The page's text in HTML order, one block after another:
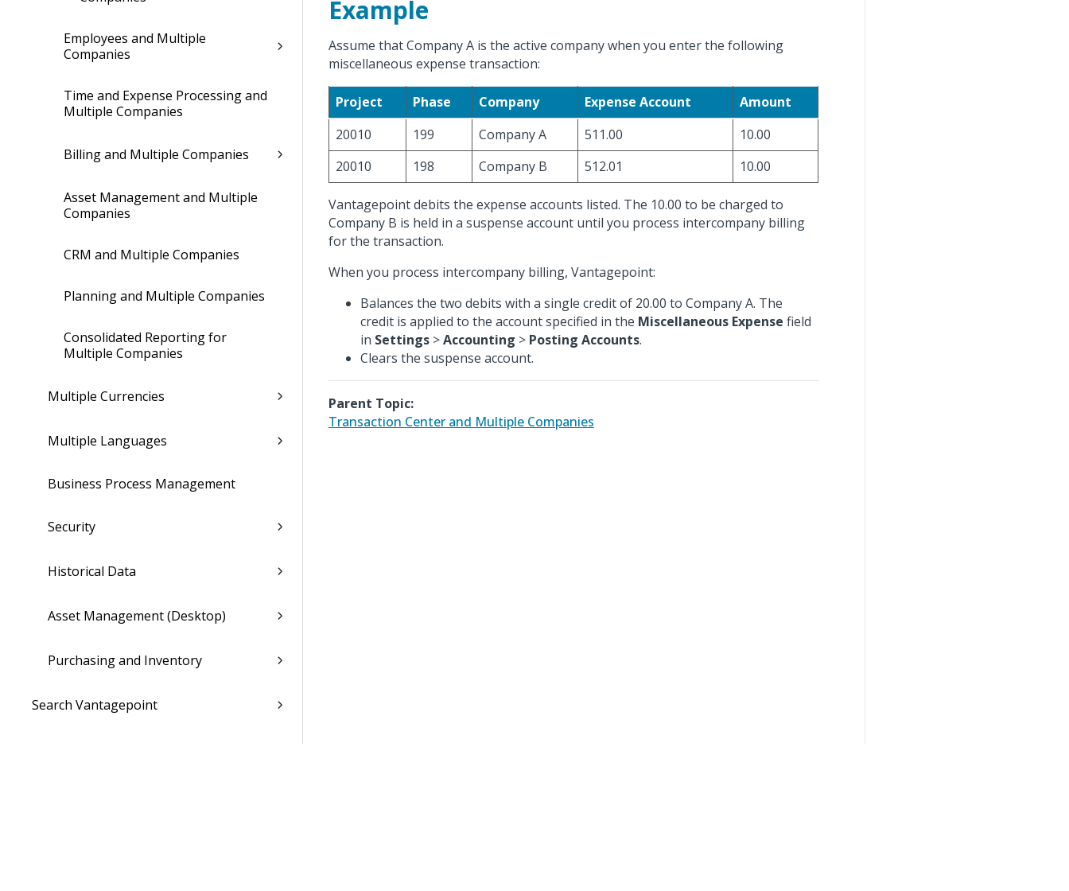
Employees and Multiple
Companies
Time and Expense Processing and
Multiple Companies
Billing and Multiple Companies
Asset Management and Multiple
Companies
CRM and Multiple Companies
Planning and Multiple Companies
Consolidated Reporting for
Multiple Companies
Multiple Currencies
Multiple Languages
Business Process Management
Security
Historical Data
Asset Management (Desktop)
Purchasing and Inventory
Search Vantagepoint
Example
Assume that Company A is the active company when you enter the following
miscellaneous expense transaction:
Project Phase Company Expense Account
Amount
20010
199 Company A 511.00
10.00
20010
198 Company B 512.01 10.00
Vantagepoint debits the expense accounts listed. The 10.00 to be charged to
Company B is held in a suspense account until you process intercompany billing
for the transaction.
When you process intercompany billing, Vantagepoint:
Balances the two debits with a single credit of 20.00 to Company A. The
credit is applied to the account specified in the Miscellaneous Expense field
in Settings >Accounting > Posting Accounts.
Clears the suspense account.
Parent Topic:
Transaction Center and Multiple Companies